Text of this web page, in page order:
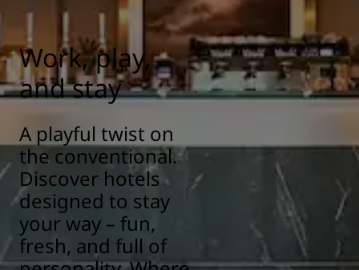
Work, play,
and stay
A playful twist on
the conventional.
Discover hotels
designed to stay
your way – fun,
fresh, and full of